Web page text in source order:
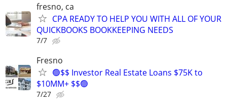
fresno, ca
CPA READY TO HELP YOU WITH ALL OF YOUR
QUICKBOOKS BOOKKEEPING NEEDS
7/7
Fresno
🟢$$ Investor Real Estate Loans $75K to
$10MM+ $$🟢
7/27